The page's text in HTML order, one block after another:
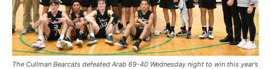
The Cullman Bearcats defeated Arab 69-40 Wednesday night to win this year’s